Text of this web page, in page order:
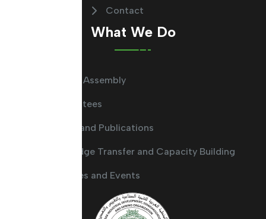
Contact
What We Do
General Assembly
Committees
Guides and Publications
Knowledge Transfer and Capacity Building
Activities and Events